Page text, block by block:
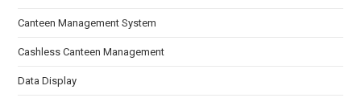
Canteen Management System
Cashless Canteen Management
Data Display